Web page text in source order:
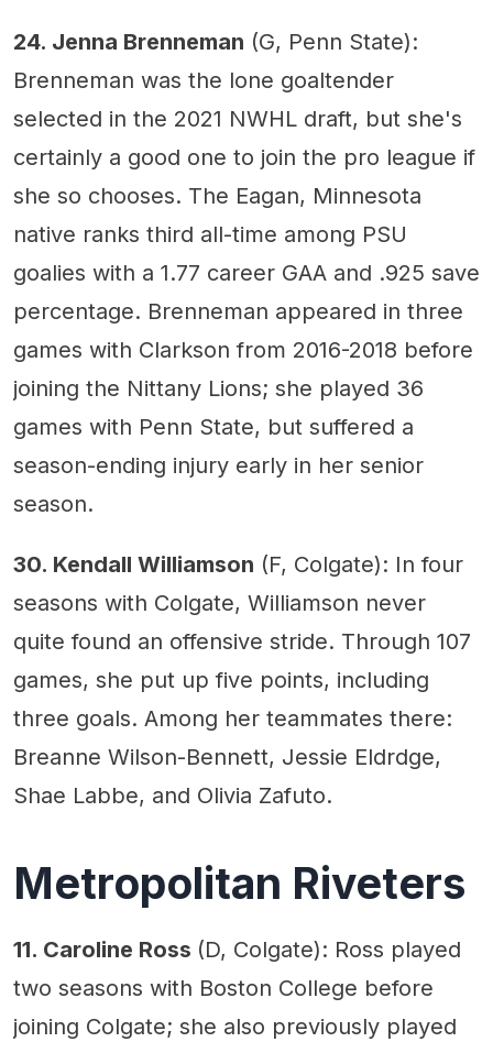
24. Jenna Brenneman (G, Penn State):
Brenneman was the lone goaltender
selected in the 2021 NWHL draft, but she's
certainly a good one to join the pro league if
she so chooses. The Eagan, Minnesota
native ranks third all-time among PSU
goalies with a 1.77 career GAA and .925 save
percentage. Brenneman appeared in three
games with Clarkson from 2016-2018 before
joining the Nittany Lions; she played 36
games with Penn State, but suffered a
season-ending injury early in her senior
season.
30. Kendall Williamson (F, Colgate): In four
seasons with Colgate, Williamson never
quite found an offensive stride. Through 107
games, she put up five points, including
three goals. Among her teammates there:
Breanne Wilson-Bennett, Jessie Eldrdge,
Shae Labbe, and Olivia Zafuto.
Metropolitan Riveters
11. Caroline Ross (D, Colgate): Ross played
two seasons with Boston College before
joining Colgate; she also previously played